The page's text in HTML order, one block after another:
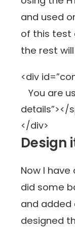
and used
of this test
the rest
<div
You are
details”></
</div>
Design
Now I have
did some
and added
designed